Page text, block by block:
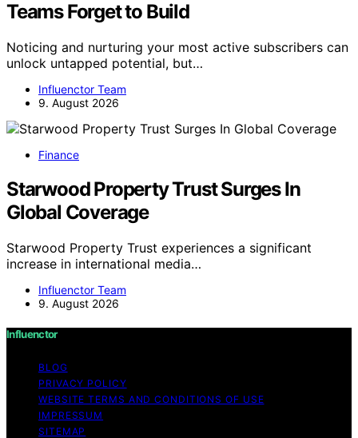
Teams Forget to Build
Noticing and nurturing your most active subscribers can
unlock untapped potential, but…
Influenctor Team
9. August 2026
Finance
Starwood Property Trust Surges In
Global Coverage
Starwood Property Trust experiences a significant
increase in international media…
Influenctor Team
9. August 2026
Influenctor
BLOG
PRIVACY POLICY
WEBSITE TERMS AND CONDITIONS OF USE
IMPRESSUM
SITEMAP